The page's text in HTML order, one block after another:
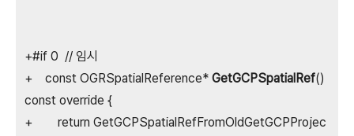
+#if 0 // 임시
+ const OGRSpatialReference* GetGCPSpatialRef()
const override {
+ return GetGCPSpatialRefFromOldGetGCPProjec